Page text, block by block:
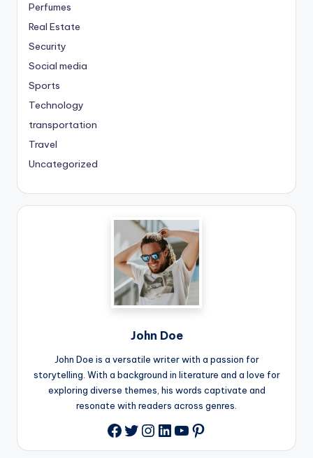
Perfumes
Real Estate
Security
Social media
Sports
Technology
transportation
Travel
Uncategorized
John Doe
John Doe is a versatile writer with a passion for
storytelling. With a background in literature and a love for
exploring diverse themes, his words captivate and
resonate with readers across genres.
Facebook
Twitter
Instagram
LinkedIn
YouTube
Pinterest